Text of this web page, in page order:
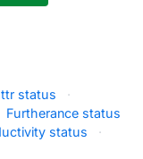
status
·
Furtherance status
status
·